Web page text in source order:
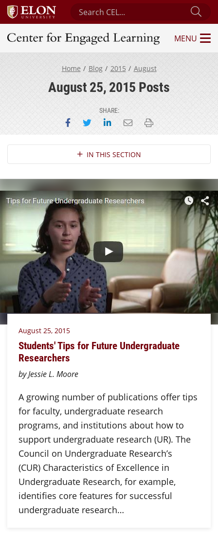
Search Center for Engaged Learning
Center for Engaged Learning
MENU
Home Blog 2015 August
August 25, 2015 Posts
SHARE:
Share on Facebook
Share on Twitter
Share on LinkedIn
Email this page
Print this page
Section NavigationIN THIS SECTION
August 25, 2015
Students' Tips for Future Undergraduate
Researchers
by Jessie L. Moore
A growing number of publications offer tips
for faculty, undergraduate research
programs, and institutions about how to
support undergraduate research (UR). The
Council on Undergraduate Research’s
(CUR) Characteristics of Excellence in
Undergraduate Research, for example,
identifies core features for successful
undergraduate research…